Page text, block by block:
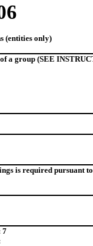
(entities only)
I.D. No.
a group (SEE
is required pursuant
7